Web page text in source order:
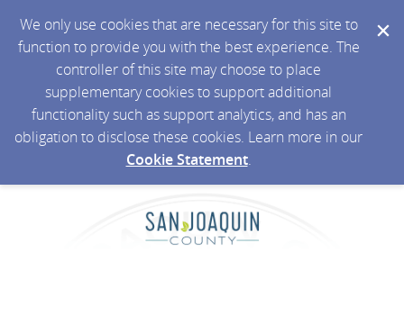
We only use cookies that are necessary for this site to
function to provide you with the best experience. The
controller of this site may choose to place
supplementary cookies to support additional
functionality such as support analytics, and has an
obligation to disclose these cookies. Learn more in our
Cookie Statement.